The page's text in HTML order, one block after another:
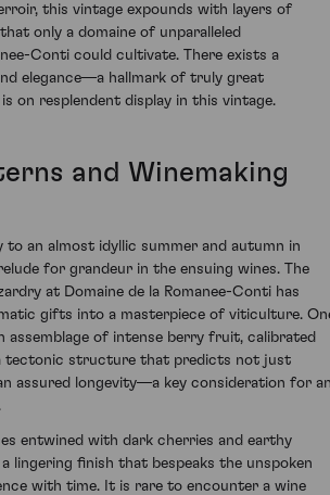
this vintage expounds with layers of
only a domaine of unparalleled
Conti could cultivate. There exists a
elegance—a hallmark of truly great
on resplendent display in this vintage.
and Winemaking
to an almost idyllic summer and autumn in
for grandeur in the ensuing wines. The
at Domaine de la Romanee-Conti has
gifts into a masterpiece of viticulture.
assemblage of intense berry fruit, calibrated
tectonic structure that predicts not just
assured longevity—a key consideration for
entwined with dark cherries and earthy
lingering finish that bespeaks the unspoken
with time. It is rare to encounter a wine